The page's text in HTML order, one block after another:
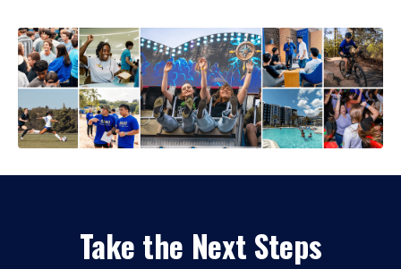
Take the Next Steps